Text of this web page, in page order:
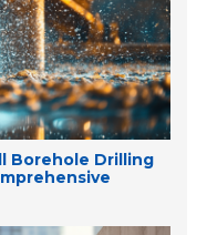
Borehole Drilling